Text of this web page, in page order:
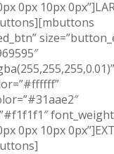
0px 10px
0px 10px